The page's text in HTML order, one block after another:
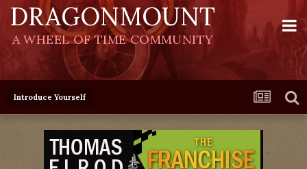
DRAGONMOUNT
A WHEEL OF TIME COMMUNITY
Introduce Yourself